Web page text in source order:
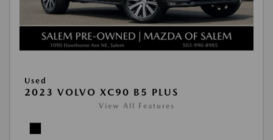
Used
2023 VOLVO XC90 B5 PLUS
View All Features